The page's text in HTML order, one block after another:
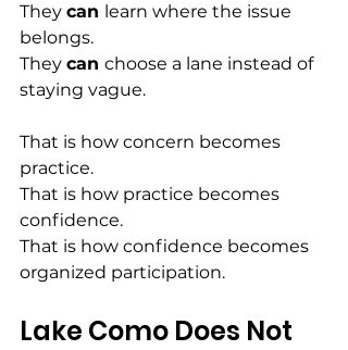
They can learn where the issue
belongs.
They can choose a lane instead of
staying vague.
That is how concern becomes
practice.
That is how practice becomes
confidence.
That is how confidence becomes
organized participation.
Lake Como Does Not